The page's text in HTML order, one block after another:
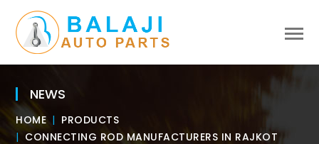
NEWS
HOME
PRODUCTS
CONNECTING ROD MANUFACTURERS IN RAJKOT